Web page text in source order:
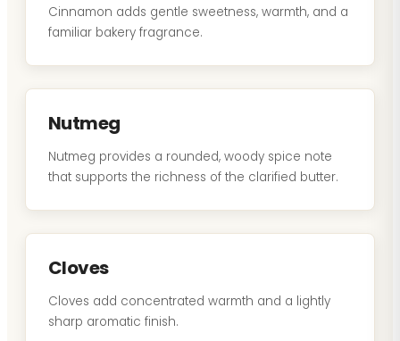
Cinnamon adds gentle sweetness, warmth, and a
familiar bakery fragrance.
Nutmeg
Nutmeg provides a rounded, woody spice note
that supports the richness of the clarified butter.
Cloves
Cloves add concentrated warmth and a lightly
sharp aromatic finish.